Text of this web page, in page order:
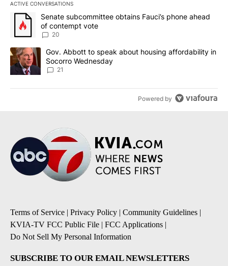
ACTIVE CONVERSATIONS
The following is a list of the most commented articles in the last
A trending article titled "Senate subcommittee obtains Fauci’s
Senate subcommittee obtains Fauci’s phone ahead
of contempt vote
20
A trending article titled "Gov. Abbott to speak about housing
Gov. Abbott to speak about housing affordability in
Socorro Wednesday
21
Powered by
Terms of Service | Privacy Policy | Community Guidelines |
KVIA-TV FCC Public File | FCC Applications |
Do Not Sell My Personal Information
SUBSCRIBE TO OUR EMAIL NEWSLETTERS